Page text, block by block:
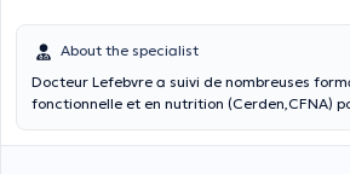
About the specialist
Docteur Lefebvre a suivi de nombreuses
fonctionnelle et en nutrition (Cerden,CFNA)
complémentaire aux autres approches